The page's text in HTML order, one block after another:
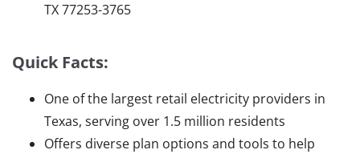
TX 77253-3765
Quick Facts:
One of the largest retail electricity providers in
Texas, serving over 1.5 million residents
Offers diverse plan options and tools to help